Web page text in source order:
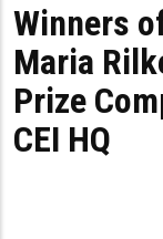
Winners
Maria
Prize
CEI HQ